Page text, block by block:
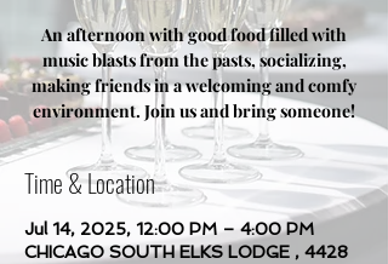
An afternoon with good food filled with
music blasts from the pasts, socializing,
making friends in a welcoming and comfy
environment. Join us and bring someone!
Time & Location
Jul 14, 2025, 12:00 PM – 4:00 PM
CHICAGO SOUTH ELKS LODGE , 4428